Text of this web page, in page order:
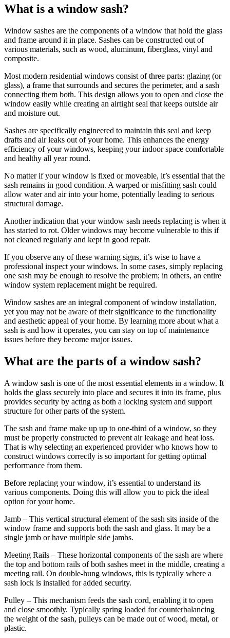
What is a window sash?
Window sashes are the components of a window that hold the glass
and frame around it in place. Sashes can be constructed out of
various materials, such as wood, aluminum, fiberglass, vinyl and
composite.
Most modern residential windows consist of three parts: glazing (or
glass), a frame that surrounds and secures the perimeter, and a sash
connecting them both. This design allows you to open and close the
window easily while creating an airtight seal that keeps outside air
and moisture out.
Sashes are specifically engineered to maintain this seal and keep
drafts and air leaks out of your home. This enhances the energy
efficiency of your windows, keeping your indoor space comfortable
and healthy all year round.
No matter if your window is fixed or moveable, it’s essential that the
sash remains in good condition. A warped or misfitting sash could
allow water and air into your home, potentially leading to serious
structural damage.
Another indication that your window sash needs replacing is when it
has started to rot. Older windows may become vulnerable to this if
not cleaned regularly and kept in good repair.
If you observe any of these warning signs, it’s wise to have a
professional inspect your windows. In some cases, simply replacing
one sash may be enough to resolve the problem; in others, an entire
window system replacement might be required.
Window sashes are an integral component of window installation,
yet you may not be aware of their significance to the functionality
and aesthetic appeal of your home. By learning more about what a
sash is and how it operates, you can stay on top of maintenance
issues before they become major issues.
What are the parts of a window sash?
A window sash is one of the most essential elements in a window. It
holds the glass securely into place and secures it into its frame, plus
provides security by acting as both a locking system and support
structure for other parts of the system.
The sash and frame make up up to one-third of a window, so they
must be properly constructed to prevent air leakage and heat loss.
That is why selecting an experienced provider who knows how to
construct windows correctly is so important for getting optimal
performance from them.
Before replacing your window, it’s essential to understand its
various components. Doing this will allow you to pick the ideal
option for your home.
Jamb – This vertical structural element of the sash sits inside of the
window frame and supports both the sash and glass. It may be a
single jamb or have multiple side jambs.
Meeting Rails – These horizontal components of the sash are where
the top and bottom rails of both sashes meet in the middle, creating a
meeting rail. On double-hung windows, this is typically where a
sash lock is installed for added security.
Pulley – This mechanism feeds the sash cord, enabling it to open
and close smoothly. Typically spring loaded for counterbalancing
the weight of the sash, pulleys can be made out of wood, metal, or
plastic.